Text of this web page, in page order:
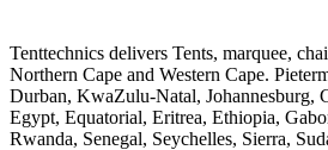
Tenttechnics delivers Tents, marquee,
Northern Cape and Western Cape.
Durban, KwaZulu-Natal, Johannesburg,
Egypt, Equatorial, Eritrea, Ethiopia,
Rwanda, Senegal, Seychelles, Sierra,